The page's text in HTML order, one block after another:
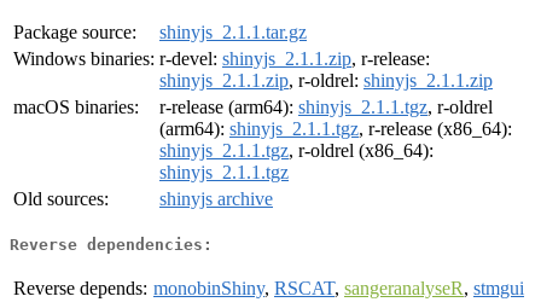
Package source:
shinyjs_2.1.1.tar.gz
Windows binaries: r-devel: shinyjs_2.1.1.zip, r-release:
shinyjs_2.1.1.zip, r-oldrel: shinyjs_2.1.1.zip
macOS binaries:
r-release (arm64): shinyjs_2.1.1.tgz, r-oldrel
(arm64): shinyjs_2.1.1.tgz, r-release (x86_64):
shinyjs_2.1.1.tgz, r-oldrel (x86_64):
shinyjs_2.1.1.tgz
Old sources:
shinyjs archive
Reverse dependencies:
Reverse depends: monobinShiny, RSCAT, sangeranalyseR, stmgui